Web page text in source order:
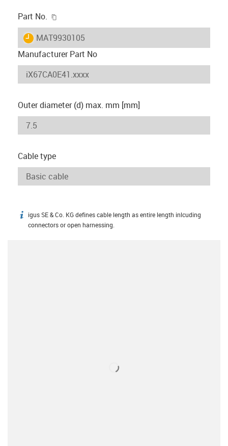
Part No.
igus-icon-lieferzeit
MAT9930105
Manufacturer Part No
Outer diameter (d) max. mm [mm]
Cable type
igus-icon-info
igus SE & Co. KG defines cable length as entire length inlcuding
connectors or open harnessing.